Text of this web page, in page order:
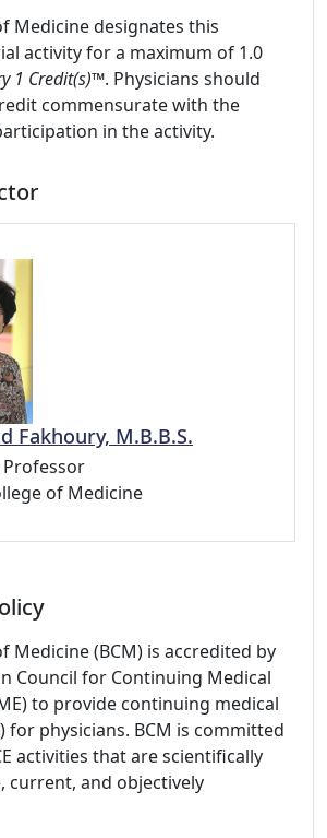
Medicine designates this
activity for a maximum of 1.0
1 Credit(s)™. Physicians should
commensurate with the
in the activity.
Fakhoury, M.B.B.S.
of Medicine
Medicine (BCM) is accredited by
Council for Continuing Medical
to provide continuing medical
for physicians. BCM is committed
activities that are scientifically
current, and objectively